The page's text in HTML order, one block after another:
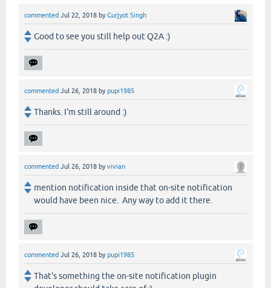
commented Jul 22, 2018 byGurjyot Singh
Good to see you still help out Q2A :)
commented Jul 26, 2018 bypupi1985
Thanks. I'm still around :)
commented Jul 26, 2018 byvivian
mention notification inside that on-site notification
would have been nice. Any way to add it there.
commented Jul 26, 2018 bypupi1985
That's something the on-site notification plugin